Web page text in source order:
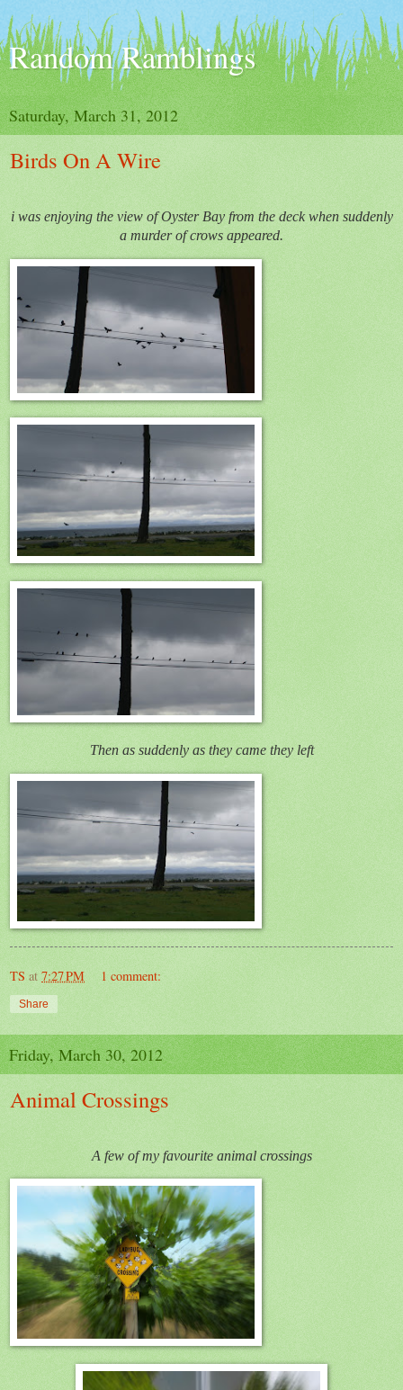
Random Ramblings
Saturday, March 31, 2012
Birds On A Wire
i was enjoying the view of Oyster Bay from the deck when suddenly
a murder of crows appeared.
Then as suddenly as they came they left
TS at 7:27 PM 1 comment:
Share
Friday, March 30, 2012
Animal Crossings
A few of my favourite animal crossings